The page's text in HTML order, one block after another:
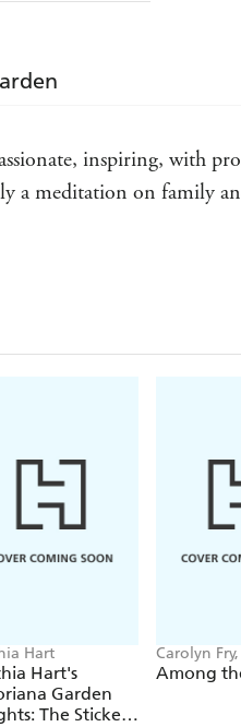
inspiring, with
a meditation on family
honesty - Mail
Hart
Hart's
Garden
The Sticker
Carolyn
Harrison,
Gardens,
Among